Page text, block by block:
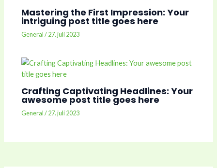
Mastering the First Impression: Your
intriguing post title goes here
General/27. juli 2023
Crafting Captivating Headlines: Your
awesome post title goes here
General/27. juli 2023